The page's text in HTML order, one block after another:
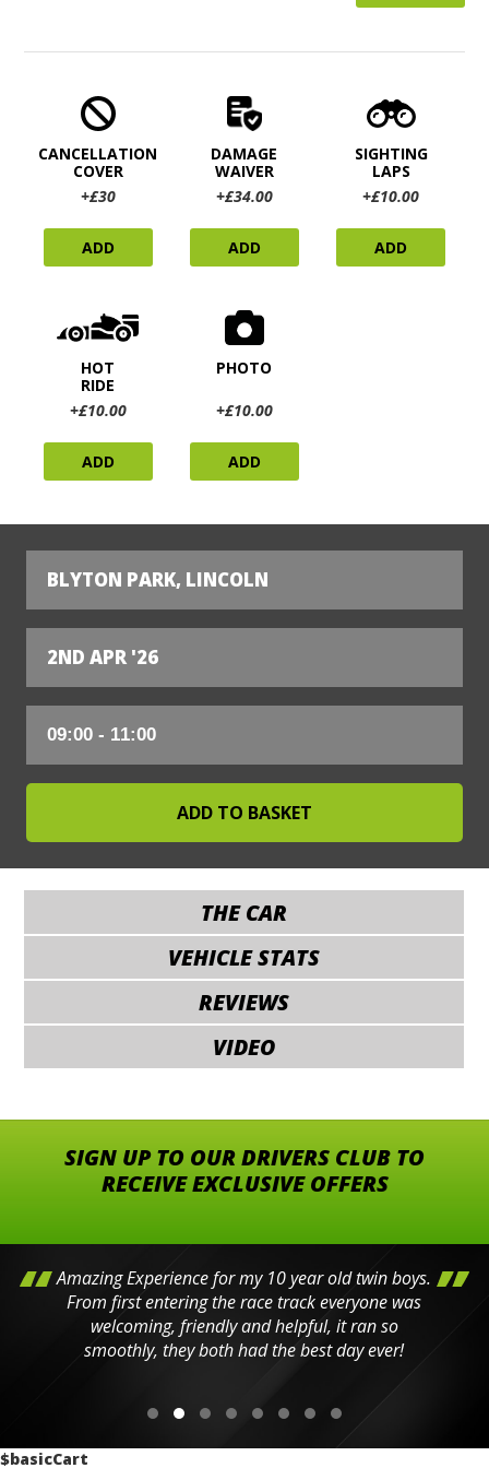
CANCELLATION
COVER
+£30
ADD
DAMAGE
WAIVER
+£34.00
ADD
SIGHTING
LAPS
+£10.00
ADD
HOT
RIDE
+£10.00
ADD
PHOTO
+£10.00
ADD
BLYTON PARK, LINCOLN
2ND APR '26
THE CAR
VEHICLE STATS
REVIEWS
VIDEO
SIGN UP TO OUR DRIVERS CLUB TO
RECEIVE EXCLUSIVE OFFERS
Amazing Experience for my 10 year old twin boys.
From first entering the race track everyone was
welcoming, friendly and helpful, it ran so
smoothly, they both had the best day ever!
$basicCart